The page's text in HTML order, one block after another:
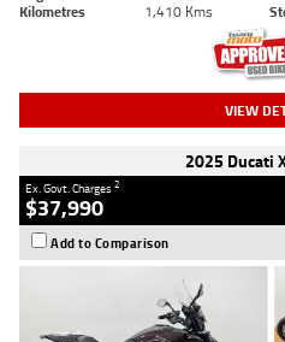
Kilometres
1,410 Kms
VIEW
2025 Ducati
Ex. Govt. Charges2
$37,990
Add to Comparison